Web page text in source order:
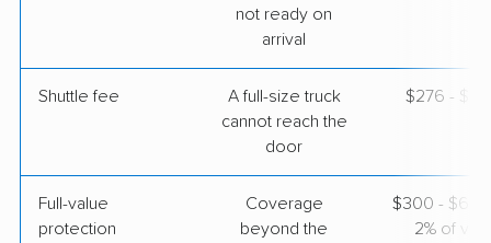
1 Bedroom (small)
Apr 24, 2026
$5,493 Get a Quote
not ready on
arrival
Shuttle fee
A full-size truck
cannot reach the
door
$276 -
Full-value
protection
Coverage
beyond the
$300 - $600
2% of